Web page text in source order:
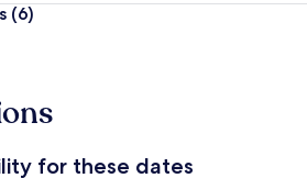
(6)
for these dates